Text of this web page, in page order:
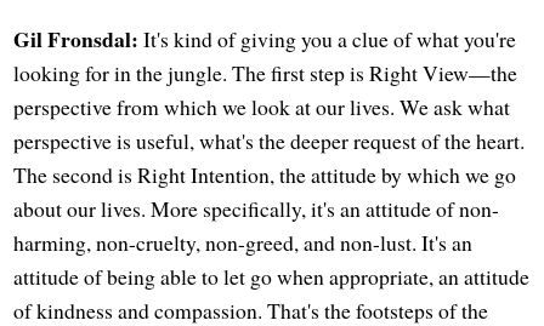
Gil Fronsdal: It's kind of giving you a clue of what you're
looking for in the jungle. The first step is Right View—the
perspective from which we look at our lives. We ask what
perspective is useful, what's the deeper request of the heart.
The second is Right Intention, the attitude by which we go
about our lives. More specifically, it's an attitude of non-
harming, non-cruelty, non-greed, and non-lust. It's an
attitude of being able to let go when appropriate, an attitude
of kindness and compassion. That's the footsteps of the